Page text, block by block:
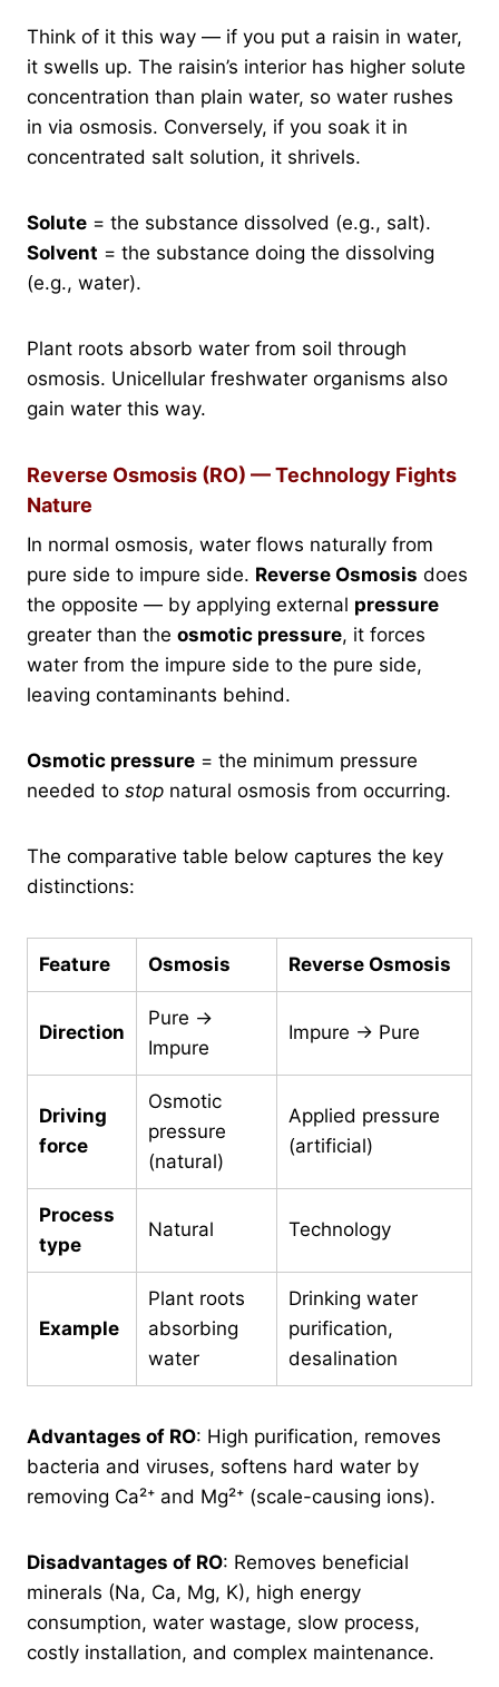
Think of it this way — if you put a raisin in water,
it swells up. The raisin’s interior has higher solute
concentration than plain water, so water rushes
in via osmosis. Conversely, if you soak it in
concentrated salt solution, it shrivels.
Solute = the substance dissolved (e.g., salt).
Solvent = the substance doing the dissolving
(e.g., water).
Plant roots absorb water from soil through
osmosis. Unicellular freshwater organisms also
gain water this way.
Reverse Osmosis (RO) — Technology Fights
Nature
In normal osmosis, water flows naturally from
pure side to impure side. Reverse Osmosis does
the opposite — by applying external pressure
greater than the osmotic pressure, it forces
water from the impure side to the pure side,
leaving contaminants behind.
Osmotic pressure = the minimum pressure
needed to stop natural osmosis from occurring.
The comparative table below captures the key
distinctions:
Feature Osmosis Reverse Osmosis
Direction
Pure →
Impure
Impure → Pure
Driving
force
Osmotic
pressure
(natural)
Applied pressure
(artificial)
Process
type
Natural Technology
Example
Plant roots
absorbing
water
Drinking water
purification,
desalination
Advantages of RO: High purification, removes
bacteria and viruses, softens hard water by
removing Ca²⁺ and Mg²⁺ (scale-causing ions).
Disadvantages of RO: Removes beneficial
minerals (Na, Ca, Mg, K), high energy
consumption, water wastage, slow process,
costly installation, and complex maintenance.